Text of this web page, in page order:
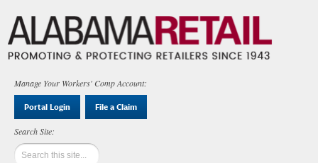
Manage Your Workers' Comp Account:
Portal Login File a Claim